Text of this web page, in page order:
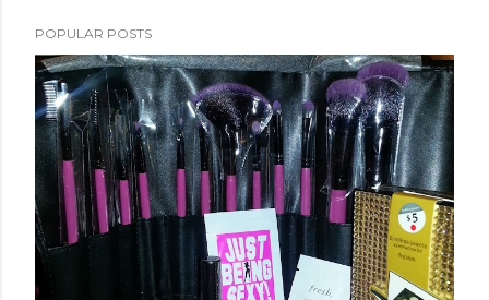
POPULAR POSTS